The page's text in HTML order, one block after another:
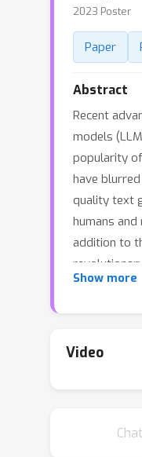
2023 Poster
Paper
Abstract
Recent
models
popularity
have
quality text
humans and
addition to
technology
poses new
existing
Show more
Video